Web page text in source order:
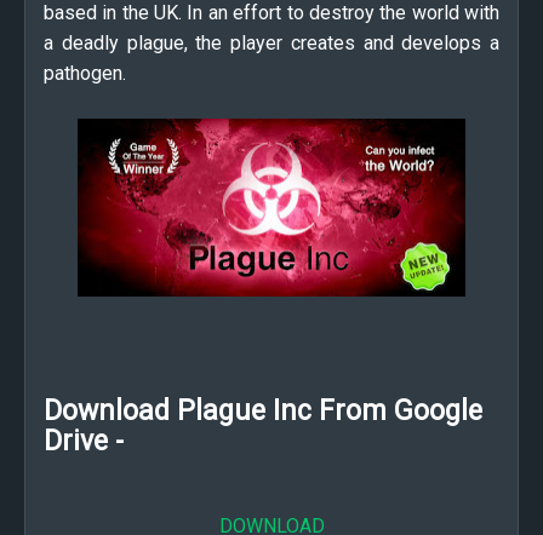
based in the UK. In an effort to destroy the world with
a deadly plague, the player creates and develops a
pathogen.
Download Plague Inc From Google
Drive -
DOWNLOAD